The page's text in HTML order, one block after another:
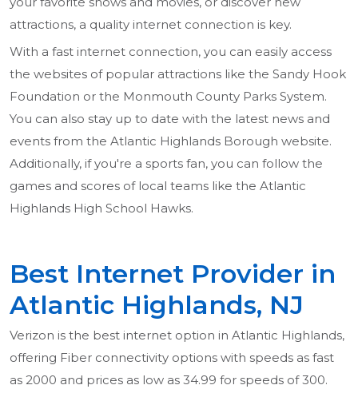
attractions, a quality internet connection is key.
With a fast internet connection, you can easily access
the websites of popular attractions like the Sandy Hook
Foundation or the Monmouth County Parks System.
You can also stay up to date with the latest news and
events from the Atlantic Highlands Borough website.
Additionally, if you're a sports fan, you can follow the
games and scores of local teams like the Atlantic
Highlands High School Hawks.
Best Internet Provider in
Atlantic Highlands, NJ
Verizon is the best internet option in Atlantic Highlands,
offering Fiber connectivity options with speeds as fast
as 2000 and prices as low as 34.99 for speeds of 300.